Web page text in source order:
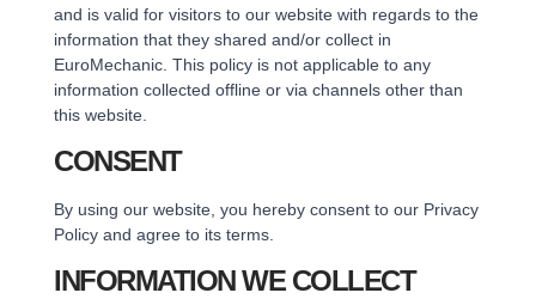
and is valid for visitors to our website with regards to the
information that they shared and/or collect in
EuroMechanic. This policy is not applicable to any
information collected offline or via channels other than
this website.
CONSENT
By using our website, you hereby consent to our Privacy
Policy and agree to its terms.
INFORMATION WE COLLECT